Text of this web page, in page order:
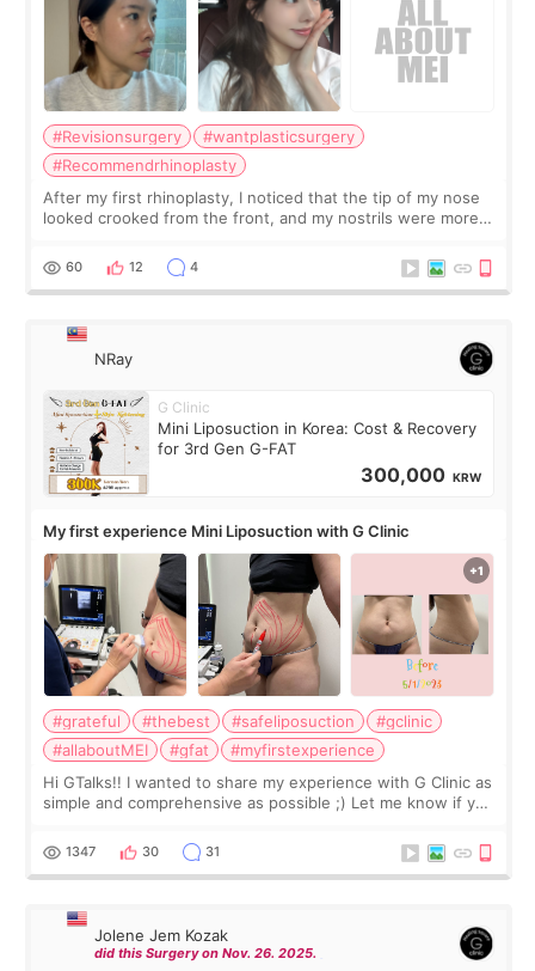
#Revisionsurgery
#wantplasticsurgery
#Recommendrhinoplasty
After my first rhinoplasty, I noticed that the tip of my nose
looked crooked from the front, and my nostrils were more
result was very di
60 12 4
NRay
G Clinic
Mini Liposuction in Korea: Cost & Recovery
for 3rd Gen G-FAT
300,000 KRW
My first experience Mini Liposuction with G Clinic
#grateful #thebest #safeliposuction
#gclinic
#allaboutMEI
#gfat
#myfirstexperience
Hi GTalks!! I wanted to share my experience with G Clinic as
simple and comprehensive as possible ;) Let me know if you
answer. *****************
1347 30 31
Jolene Jem Kozak
did this Surgery on Nov. 26. 2025.